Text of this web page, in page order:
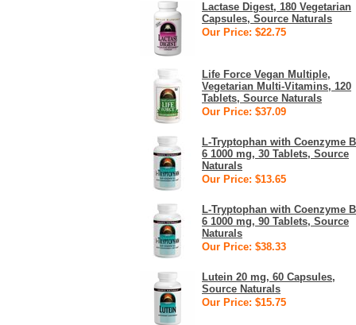
Lactase Digest, 180 Vegetarian
Capsules, Source Naturals
Our Price: $22.75
Life Force Vegan Multiple,
Vegetarian Multi-Vitamins, 120
Tablets, Source Naturals
Our Price: $37.09
L-Tryptophan with Coenzyme
6 1000 mg, 30 Tablets, Source
Naturals
Our Price: $13.65
L-Tryptophan with Coenzyme
6 1000 mg, 90 Tablets, Source
Naturals
Our Price: $38.33
Lutein 20 mg, 60 Capsules,
Source Naturals
Our Price: $15.75